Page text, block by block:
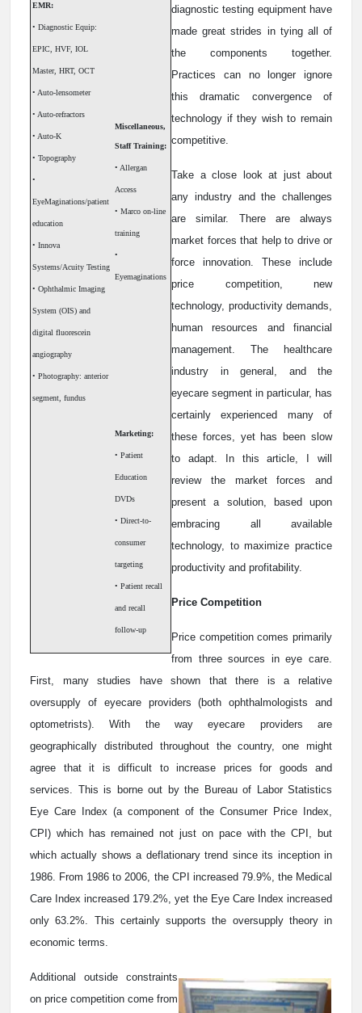
EMR:
• Diagnostic Equip:
EPIC, HVF, IOL
Master, HRT, OCT
• Auto-lensometer
• Auto-refractors
• Auto-K
• Topography
•
EyeMaginations/patient
education
• Innova
Systems/Acuity Testing
• Ophthalmic Imaging
System (OIS) and
digital fluorescein
angiography
• Photography: anterior
segment, fundus
Miscellaneous,
Staff Training:
• Allergan
Access
• Marco on-line
training
•
Eyemaginations
Marketing:
• Patient
Education
DVDs
• Direct-to-
consumer
targeting
• Patient recall
and recall
follow-up
diagnostic testing equipment have
made great strides in tying all of
the components together.
Practices can no longer ignore
this dramatic convergence of
technology if they wish to remain
competitive.
Take a close look at just about
any industry and the challenges
are similar. There are always
market forces that help to drive or
force innovation. These include
price competition, new
technology, productivity demands,
human resources and financial
management. The healthcare
industry in general, and the
eyecare segment in particular, has
certainly experienced many of
these forces, yet has been slow
to adapt. In this article, I will
review the market forces and
present a solution, based upon
embracing all available
technology, to maximize practice
productivity and profitability.
Price Competition
Price competition comes primarily
from three sources in eye care.
First, many studies have shown that there is a relative
oversupply of eyecare providers (both ophthalmologists and
optometrists). With the way eyecare providers are
geographically distributed throughout the country, one might
agree that it is difficult to increase prices for goods and
services. This is borne out by the Bureau of Labor Statistics
Eye Care Index (a component of the Consumer Price Index,
CPI) which has remained not just on pace with the CPI, but
which actually shows a deflationary trend since its inception in
1986. From 1986 to 2006, the CPI increased 79.9%, the Medical
Care Index increased 179.2%, yet the Eye Care Index increased
only 63.2%. This certainly supports the oversupply theory in
economic terms.
Additional outside constraints
on price competition come from